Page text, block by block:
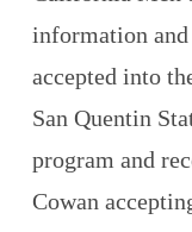
information and
accepted into
San Quentin
program and
Cowan